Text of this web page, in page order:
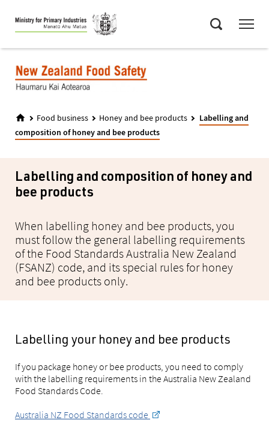
Skip
to
main
Food business Honey and bee products
Labelling and
composition of honey and bee products
Labelling and composition of honey and
bee products
When labelling honey and bee products, you
must follow the general labelling requirements
of the Food Standards Australia New Zealand
(FSANZ) code, and its special rules for honey
and bee products only.
Labelling your honey and bee products
If you package honey or bee products, you need to comply
with the labelling requirements in the Australia New Zealand
Food Standards Code.
Australia NZ Food Standards code